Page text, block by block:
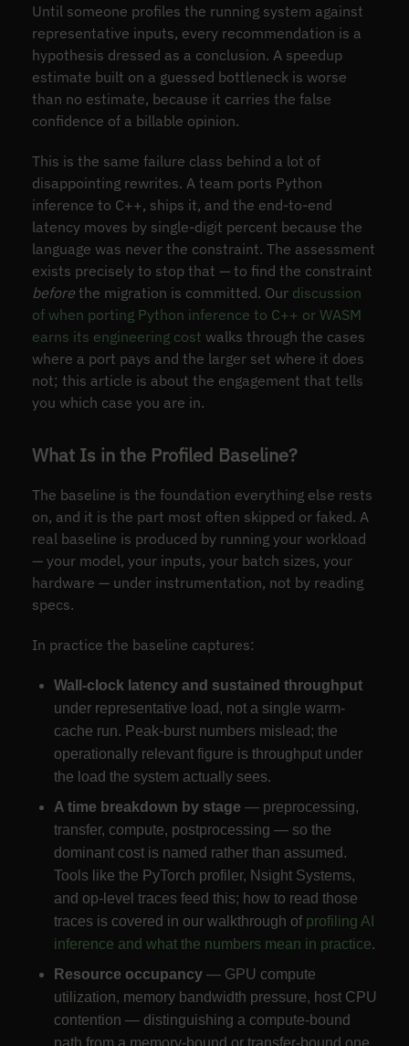
Until someone profiles the running system against
representative inputs, every recommendation is a
hypothesis dressed as a conclusion. A speedup
estimate built on a guessed bottleneck is worse
than no estimate, because it carries the false
confidence of a billable opinion.
This is the same failure class behind a lot of
disappointing rewrites. A team ports Python
inference to C++, ships it, and the end-to-end
latency moves by single-digit percent because the
language was never the constraint. The assessment
exists precisely to stop that — to find the constraint
beforethe migration is committed. Our discussion
of when porting Python inference to C++ or WASM
earns its engineering cost walks through the cases
where a port pays and the larger set where it does
not; this article is about the engagement that tells
you which case you are in.
What Is in the Profiled Baseline?
The baseline is the foundation everything else rests
on, and it is the part most often skipped or faked. A
real baseline is produced by running your workload
— your model, your inputs, your batch sizes, your
hardware — under instrumentation, not by reading
specs.
In practice the baseline captures:
Wall-clock latency and sustained throughput
under representative load, not a single warm-
cache run. Peak-burst numbers mislead; the
operationally relevant figure is throughput under
the load the system actually sees.
A time breakdown by stage — preprocessing,
transfer, compute, postprocessing — so the
dominant cost is named rather than assumed.
Tools like the PyTorch profiler, Nsight Systems,
and op-level traces feed this; how to read those
traces is covered in our walkthrough of profiling AI
inference and what the numbers mean in practice.
Resource occupancy— GPU compute
utilization, memory bandwidth pressure, host CPU
contention — distinguishing a compute-bound
path from a memory-bound or transfer-bound one,